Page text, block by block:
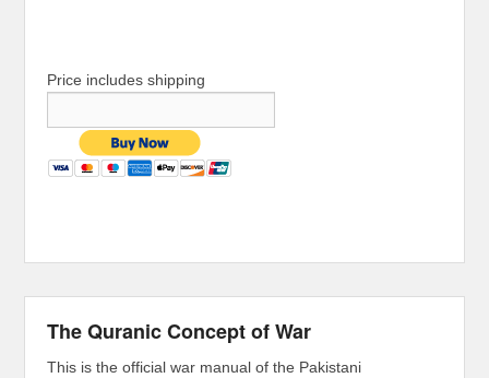
Price includes shipping
The Quranic Concept of War
This is the official war manual of the Pakistani